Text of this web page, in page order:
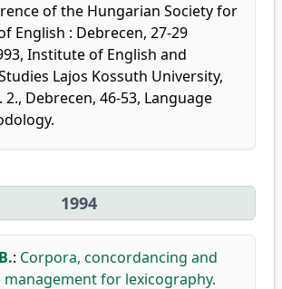
of the Hungarian Society for
English : Debrecen, 27-29
Institute of English and
Lajos Kossuth University,
2., Debrecen, 46-53, Language
1994
: Corpora, concordancing and
management for lexicography.